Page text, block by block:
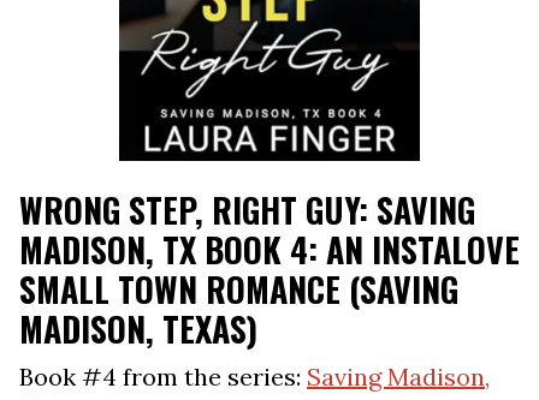
WRONG STEP, RIGHT GUY: SAVING
MADISON, TX BOOK 4: AN INSTALOVE
SMALL TOWN ROMANCE (SAVING
MADISON, TEXAS)
Book #4 from the series: Saving Madison,